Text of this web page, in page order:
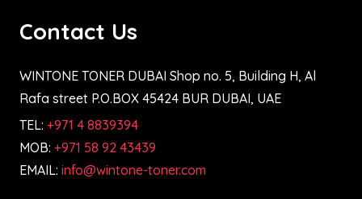
Contact Us
WINTONE TONER DUBAI Shop no. 5, Building H, Al
Rafa street P.O.BOX 45424 BUR DUBAI, UAE
TEL: +971 4 8839394
MOB: +971 58 92 43439
EMAIL: info@wintone-toner.com